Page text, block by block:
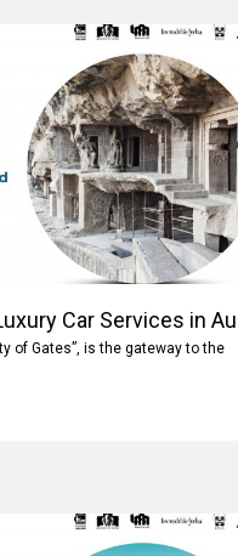
Car Services in
of Gates”, is the gateway to the